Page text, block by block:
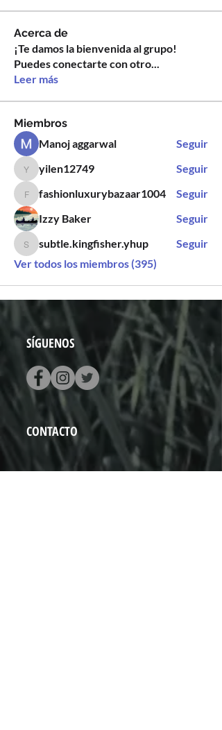
Acerca de
¡Te damos la bienvenida al grupo!
Puedes conectarte con otro...
Leer más
Miembros
Manoj aggarwal
Seguir
yilen12749
yilen12749 Seguir
fashionluxurybazaar1004
fashionluxurybazaar1004
Seguir
Izzy Baker
Seguir
subtle.kingfisher.yhup
subtle.kingfisher.yhup
Seguir
Ver todos los miembros (395)
SÍGUENOS
CONTACTO